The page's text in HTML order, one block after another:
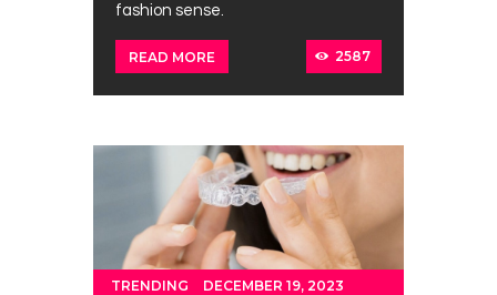
fashion sense.
READ MORE 2587
TRENDING
DECEMBER 19, 2023